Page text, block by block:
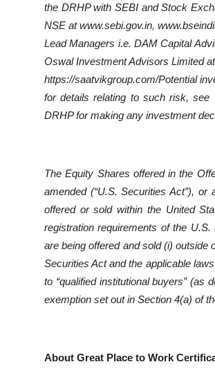
the DRHP with SEBI and Stock
NSE at www.sebi.gov.in,
Lead Managers i.e. DAM Capital
Oswal Investment Advisors Limited
https://saatvikgroup.com/Potential
for details relating to such risk, see
DRHP for making any investment
The Equity Shares offered in the
amended (“U.S. Securities Act”),
offered or sold within the United
registration requirements of the
are being offered and sold (i) outside
Securities Act and the applicable
to “qualified institutional buyers” (as
exemption set out in Section 4(a) of
About Great Place to Work